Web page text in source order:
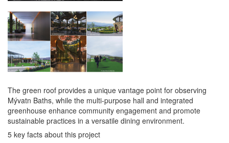
The green roof provides a unique vantage point for observing
Mývatn Baths, while the multi-purpose hall and integrated
greenhouse enhance community engagement and promote
sustainable practices in a versatile dining environment.
5 key facts about this project